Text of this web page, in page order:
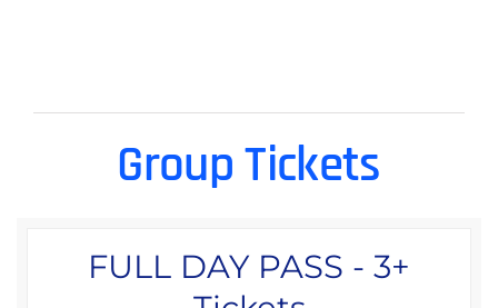
Group Tickets
FULL DAY PASS - 3+